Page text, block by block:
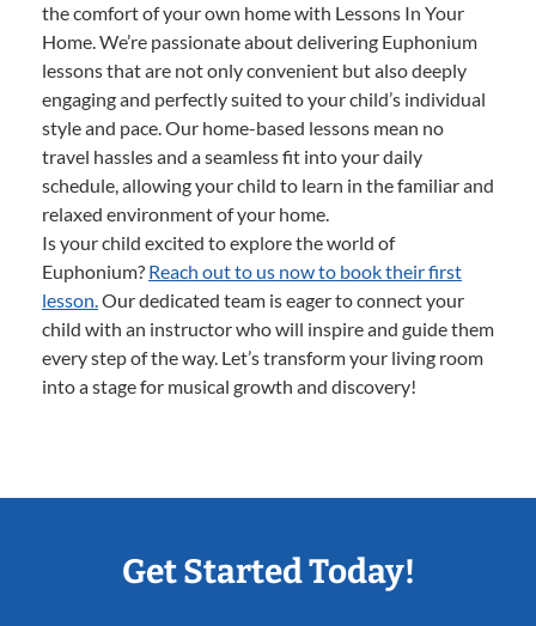
the comfort of your own home with Lessons In Your
Home. We’re passionate about delivering Euphonium
lessons that are not only convenient but also deeply
engaging and perfectly suited to your child’s individual
style and pace. Our home-based lessons mean no
travel hassles and a seamless fit into your daily
schedule, allowing your child to learn in the familiar and
relaxed environment of your home.
Is your child excited to explore the world of
Euphonium? Reach out to us now to book their first
lesson.Our dedicated team is eager to connect your
child with an instructor who will inspire and guide them
every step of the way. Let’s transform your living room
into a stage for musical growth and discovery!
Get Started Today!